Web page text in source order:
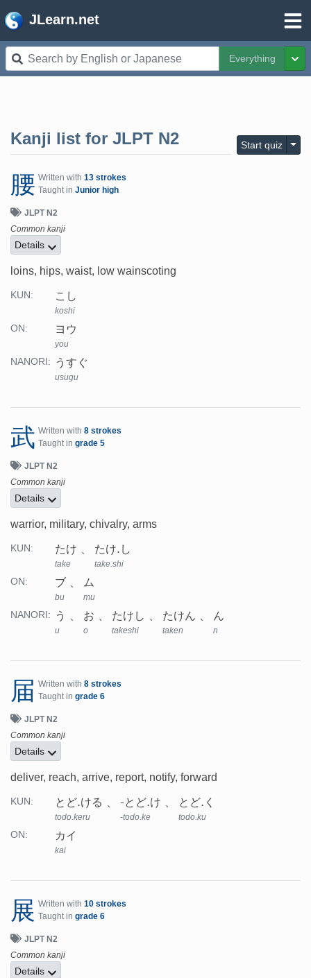
JLearn.net
Everything
Kanji list for JLPT N2 Start quiz
腰 Written with 13 strokes
Taught in Junior high
JLPT N2
Common kanji
Details
loins, hips, waist, low wainscoting
KUN: こし
koshi
ON: ヨウ
you
NANORI: うすぐ
usugu
武 Written with 8 strokes
Taught in grade 5
JLPT N2
Common kanji
Details
warrior, military, chivalry, arms
KUN: たけ
take
たけ.し
take.shi
ON: ブ
bu
ム
mu
NANORI: う
u
お
o
たけし
takeshi
たけん
taken
ん
n
届 Written with 8 strokes
Taught in grade 6
JLPT N2
Common kanji
Details
deliver, reach, arrive, report, notify, forward
KUN: とど.ける
todo.keru
-とど.け
-todo.ke
とど.く
todo.ku
ON: カイ
kai
展 Written with 10 strokes
Taught in grade 6
JLPT N2
Common kanji
Details